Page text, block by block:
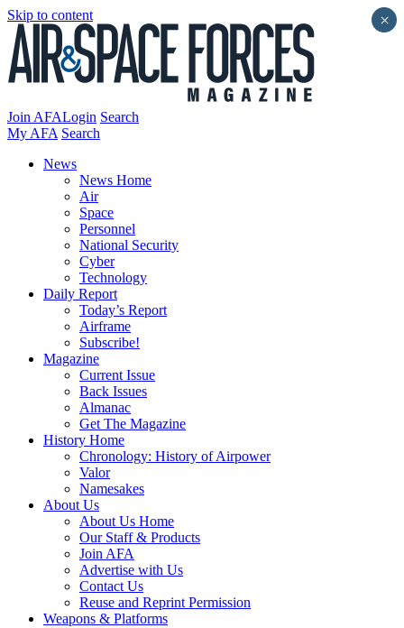
Skip to content
Join AFALogin Search
My AFA Search
News
News Home
Air
Space
Personnel
National Security
Cyber
Technology
Daily Report
Today’s Report
Airframe
Subscribe!
Magazine
Current Issue
Back Issues
Almanac
Get The Magazine
History Home
Chronology: History of Airpower
Valor
Namesakes
About Us
About Us Home
Our Staff & Products
Join AFA
Advertise with Us
Contact Us
Reuse and Reprint Permission
Weapons & Platforms
×